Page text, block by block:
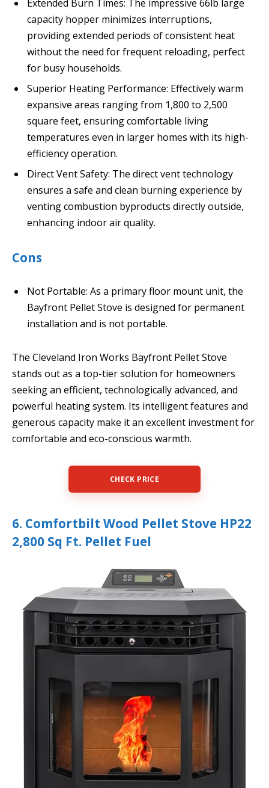
Extended Burn Times: The impressive 66lb large
capacity hopper minimizes interruptions,
providing extended periods of consistent heat
without the need for frequent reloading, perfect
for busy households.
Superior Heating Performance: Effectively warm
expansive areas ranging from 1,800 to 2,500
square feet, ensuring comfortable living
temperatures even in larger homes with its high-
efficiency operation.
Direct Vent Safety: The direct vent technology
ensures a safe and clean burning experience by
venting combustion byproducts directly outside,
enhancing indoor air quality.
Cons
Not Portable: As a primary floor mount unit, the
Bayfront Pellet Stove is designed for permanent
installation and is not portable.
The Cleveland Iron Works Bayfront Pellet Stove
stands out as a top-tier solution for homeowners
seeking an efficient, technologically advanced, and
powerful heating system. Its intelligent features and
generous capacity make it an excellent investment for
comfortable and eco-conscious warmth.
CHECK PRICE
6. Comfortbilt Wood Pellet Stove HP22
2,800 Sq Ft. Pellet Fuel